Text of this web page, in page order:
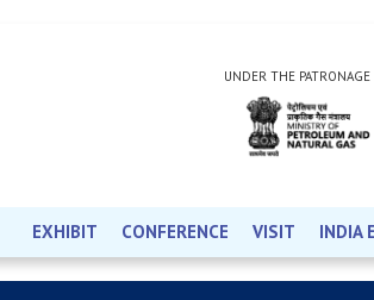
UNDER THE PATRONAGE
EXHIBIT CONFERENCE VISIT INDIA